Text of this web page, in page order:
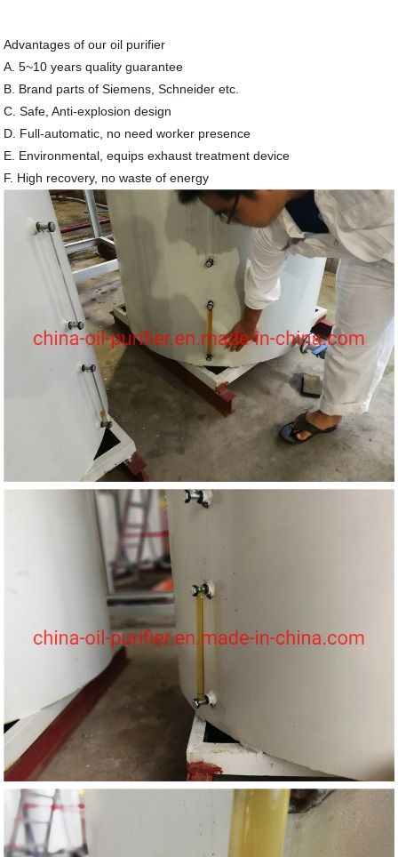
Advantages of our oil purifier
A. 5~10 years quality guarantee
B. Brand parts of Siemens, Schneider etc.
C. Safe, Anti-explosion design
D. Full-automatic, no need worker presence
E. Environmental, equips exhaust treatment device
F. High recovery, no waste of energy